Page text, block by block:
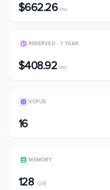
$662.26/mo
RESERVED - 1 YEAR
$408.92/mo
VCPUS
16
MEMORY
128 GiB